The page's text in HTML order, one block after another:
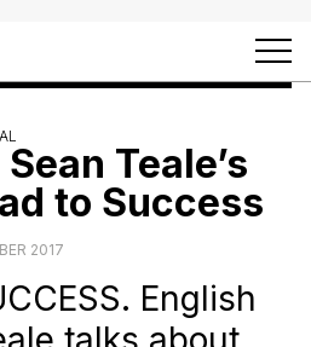
Teale’s
to Success
2017
English